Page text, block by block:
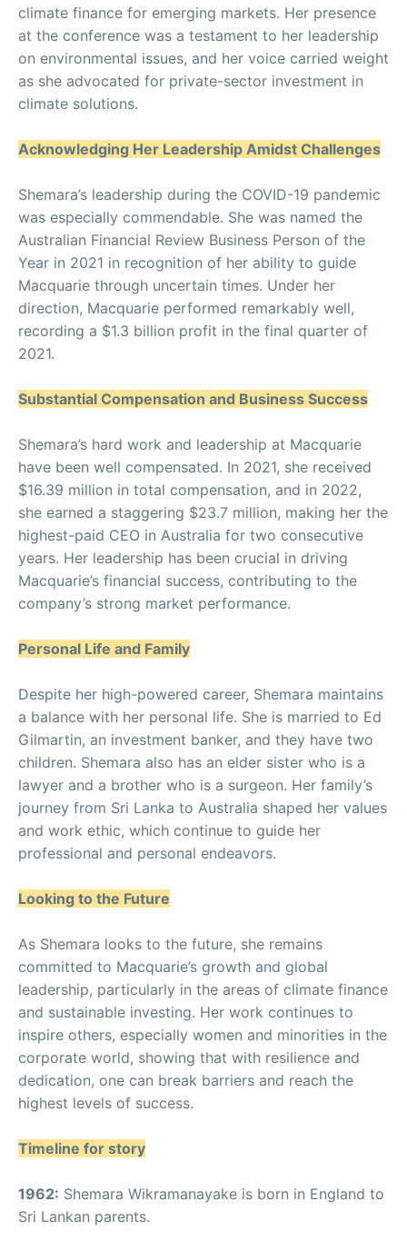
climate finance for emerging markets. Her presence
at the conference was a testament to her leadership
on environmental issues, and her voice carried weight
as she advocated for private-sector investment in
climate solutions.
Acknowledging Her Leadership Amidst Challenges
Shemara’s leadership during the COVID-19 pandemic
was especially commendable. She was named the
Australian Financial Review Business Person of the
Year in 2021 in recognition of her ability to guide
Macquarie through uncertain times. Under her
direction, Macquarie performed remarkably well,
recording a $1.3 billion profit in the final quarter of
2021.
Substantial Compensation and Business Success
Shemara’s hard work and leadership at Macquarie
have been well compensated. In 2021, she received
$16.39 million in total compensation, and in 2022,
she earned a staggering $23.7 million, making her the
highest-paid CEO in Australia for two consecutive
years. Her leadership has been crucial in driving
Macquarie’s financial success, contributing to the
company’s strong market performance.
Personal Life and Family
Despite her high-powered career, Shemara maintains
a balance with her personal life. She is married to Ed
Gilmartin, an investment banker, and they have two
children. Shemara also has an elder sister who is a
lawyer and a brother who is a surgeon. Her family’s
journey from Sri Lanka to Australia shaped her values
and work ethic, which continue to guide her
professional and personal endeavors.
Looking to the Future
As Shemara looks to the future, she remains
committed to Macquarie’s growth and global
leadership, particularly in the areas of climate finance
and sustainable investing. Her work continues to
inspire others, especially women and minorities in the
corporate world, showing that with resilience and
dedication, one can break barriers and reach the
highest levels of success.
Timeline for story
1962: Shemara Wikramanayake is born in England to
Sri Lankan parents.